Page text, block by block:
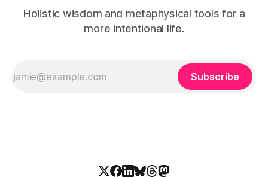
Holistic wisdom and metaphysical tools for a
more intentional life.
Subscribe